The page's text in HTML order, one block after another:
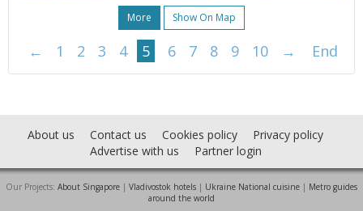
More Show On Map
← 1 2 3 4 5 6 7 8 9 10 → End
About us Contact us Cookies policy
Privacy policy
Advertise with us
Partner login
Our Projects: About Singapore | Vladivostok hotels | Ukraine National cuisine | Metro guides
around the world